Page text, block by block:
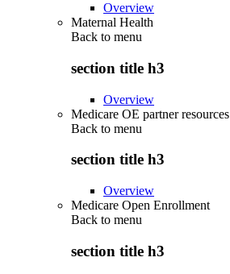
Overview
Maternal Health
Back to menu
section title h3
Overview
Medicare OE partner resources
Back to menu
section title h3
Overview
Medicare Open Enrollment
Back to menu
section title h3